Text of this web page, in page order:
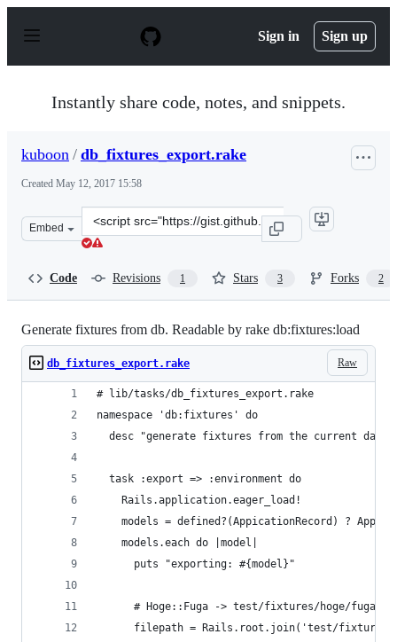
p
Sign in Sign up
Instantly share code, notes, and snippets.
kuboon / db_fixtures_export.rake
Created May 12, 2017 15:58
Embed
Clone
this
Code Revisions 1 Stars 3 Forks 2
Generate fixtures from db. Readable by rake db:fixtures:load
Raw
db_fixtures_export.rake
# lib/tasks/db_fixtures_export.rake
namespace 'db:fixtures' do
desc "generate fixtures from the current
  task :export => :environment do
    Rails.application.eager_load!
models = defined?(AppicationRecord) ?
    models.each do |model|
      puts "exporting: #{model}"
# Hoge::Fuga -> test/fixtures/hoge/
filepath = Rails.root.join('test/